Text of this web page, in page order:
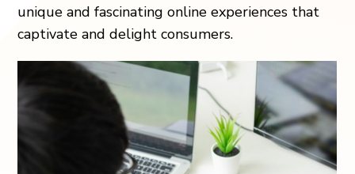
unique and fascinating online experiences that
captivate and delight consumers.